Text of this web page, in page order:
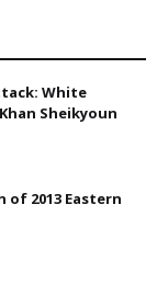
White
Sheikyoun
2013 Eastern